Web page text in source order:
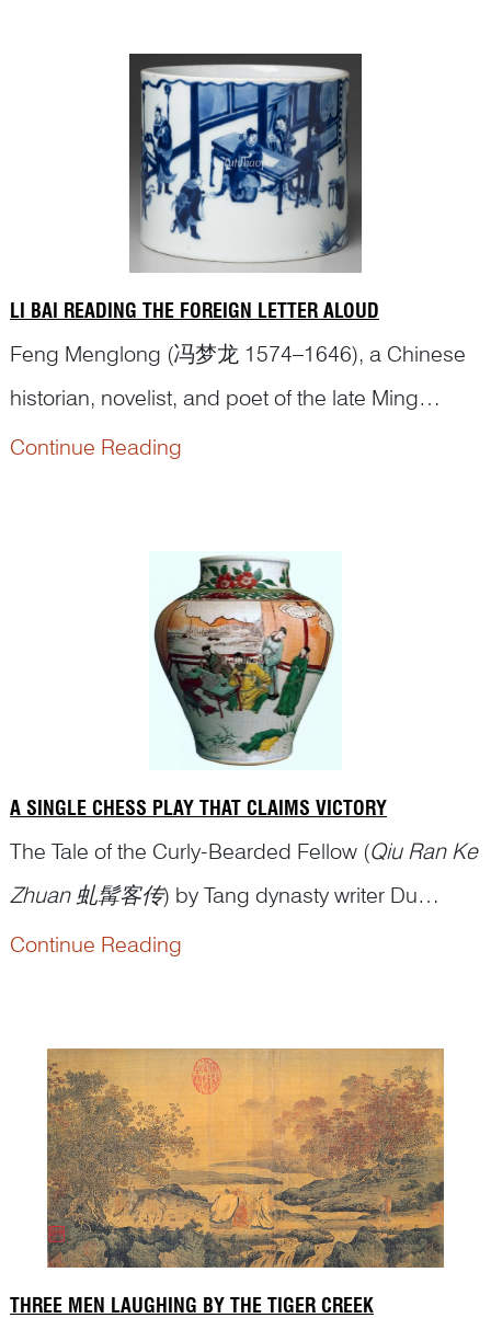
the building of the Luoyang Bridge. The project
took seven years to complete and has stood for
LI BAI READING THE FOREIGN LETTER ALOUD
Feng Menglong (冯梦龙 1574–1646), a Chinese
historian, novelist, and poet of the late Ming
Dynasty once recorded this tale in his
In the Tang dynasty, Emperor Xuanzong (r. 712–
Continue Reading
A SINGLE CHESS PLAY THAT CLAIMS VICTORY
The Tale of the Curly-Bearded Fellow (Qiu Ran Ke
Zhuan 虬髯客传) by Tang dynasty writer Du
Guangting 杜光庭 recounts a vivid episode from
dynasty—when warlords rose across a fractured
empire—the story reflects the peop...
Continue Reading
THREE MEN LAUGHING BY THE TIGER CREEK